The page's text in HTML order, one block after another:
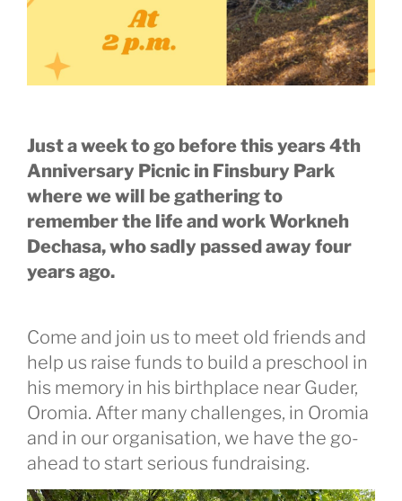
Just a week to go before this years 4th
Anniversary Picnic in Finsbury Park
where we will be gathering to
remember the life and work Workneh
Dechasa, who sadly passed away four
years ago.
Come and join us to meet old friends and
help us raise funds to build a preschool in
his memory in his birthplace near Guder,
Oromia. After many challenges, in Oromia
and in our organisation, we have the go-
ahead to start serious fundraising.